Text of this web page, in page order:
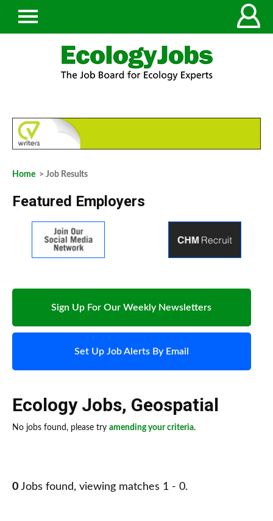
Home > Job Results
Featured Employers
Sign Up For Our Weekly Newsletters
Set Up Job Alerts By Email
Ecology Jobs, Geospatial
No jobs found, please try amending your criteria.
0 Jobs found, viewing matches 1 - 0.